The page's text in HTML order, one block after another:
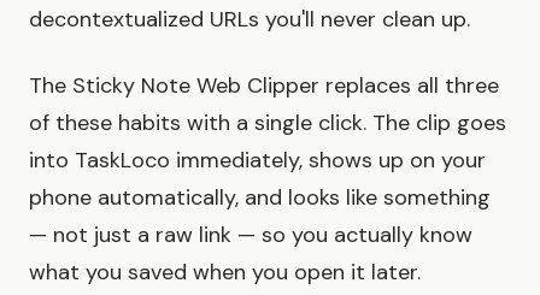
decontextualized URLs you'll never clean up.
The Sticky Note Web Clipper replaces all three
of these habits with a single click. The clip goes
into TaskLoco immediately, shows up on your
phone automatically, and looks like something
— not just a raw link — so you actually know
what you saved when you open it later.